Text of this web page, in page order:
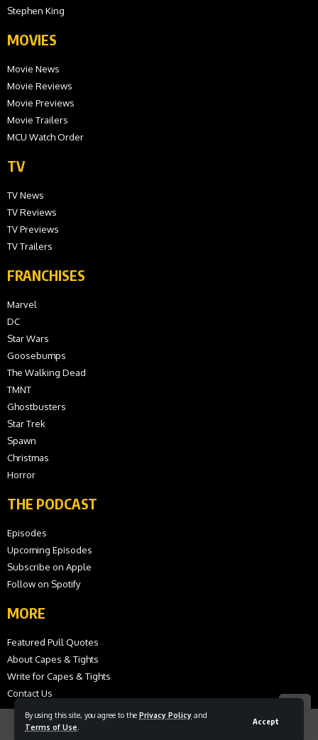
By using this site, you agree to the Privacy Policy and
Terms of Use
Accept
Stephen King
MOVIES
Movie News
Movie Reviews
Movie Previews
Movie Trailers
MCU Watch Order
TV
TV News
TV Reviews
TV Previews
TV Trailers
FRANCHISES
Marvel
DC
Star Wars
Goosebumps
The Walking Dead
TMNT
Ghostbusters
Star Trek
Spawn
Christmas
Horror
THE PODCAST
Episodes
Upcoming Episodes
Subscribe on Apple
Follow on Spotify
MORE
Featured Pull Quotes
About Capes & Tights
Write for Capes & Tights
Contact Us
© 2026 Capes and Tights. All Rights Reserved.